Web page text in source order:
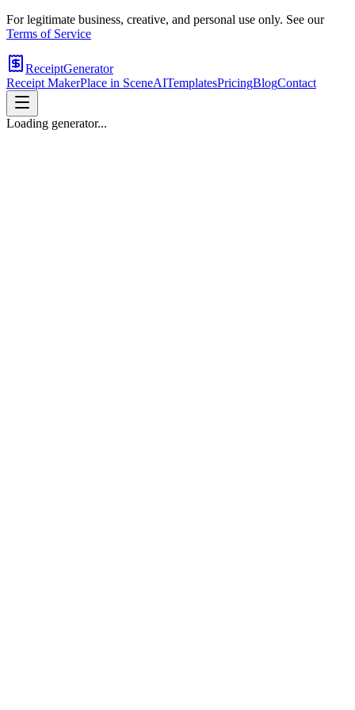
For legitimate business, creative, and personal use only. See our
Terms of Service
ReceiptGenerator
Receipt MakerPlace in SceneAITemplatesPricingBlogContact
Loading generator...